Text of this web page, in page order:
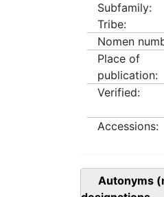
Subfamily:
Tribe:
Nomen
Place of
publication:
Verified:
Accessions:
Autonyms